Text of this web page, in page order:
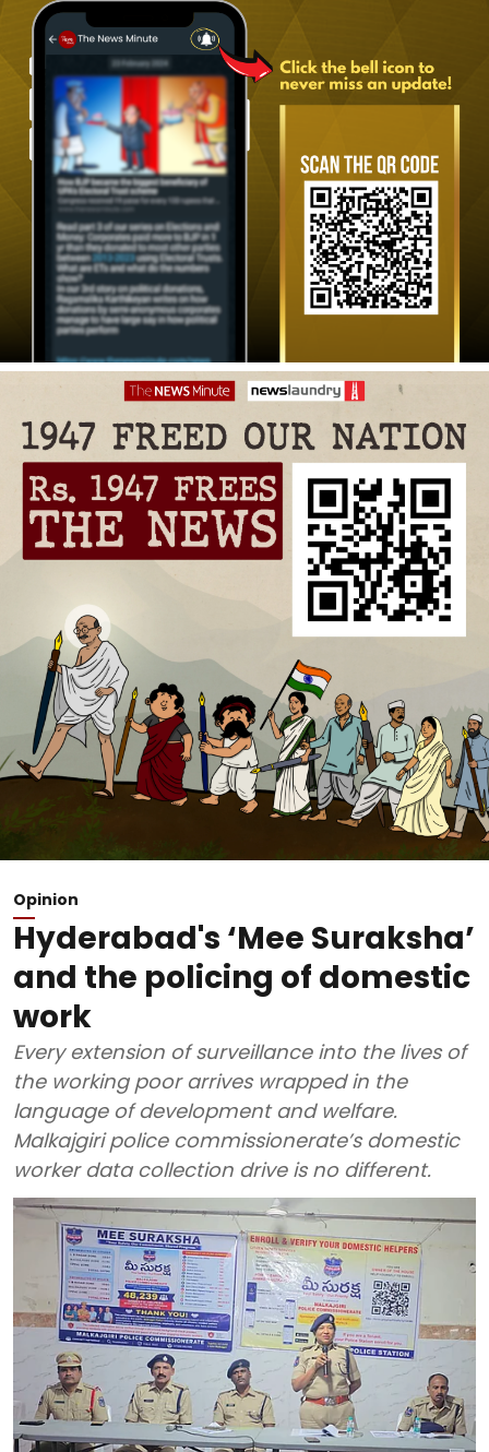
Opinion
Hyderabad's ‘Mee Suraksha’
and the policing of domestic
work
Every extension of surveillance into the lives of
the working poor arrives wrapped in the
language of development and welfare.
Malkajgiri police commissionerate’s domestic
worker data collection drive is no different.